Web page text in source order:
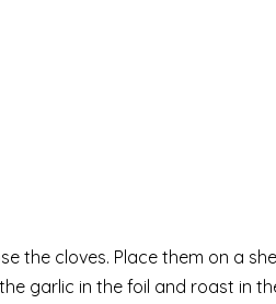
the cloves. Place them on a
garlic in the foil and roast in